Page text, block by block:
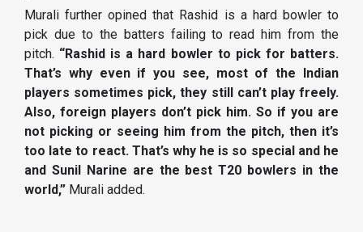
Murali further opined that Rashid is a hard bowler to
pick due to the batters failing to read him from the
pitch. “Rashid is a hard bowler to pick for batters.
That’s why even if you see, most of the Indian
players sometimes pick, they still can’t play freely.
Also, foreign players don’t pick him. So if you are
not picking or seeing him from the pitch, then it’s
too late to react. That’s why he is so special and he
and Sunil Narine are the best T20 bowlers in the
world,” Murali added.